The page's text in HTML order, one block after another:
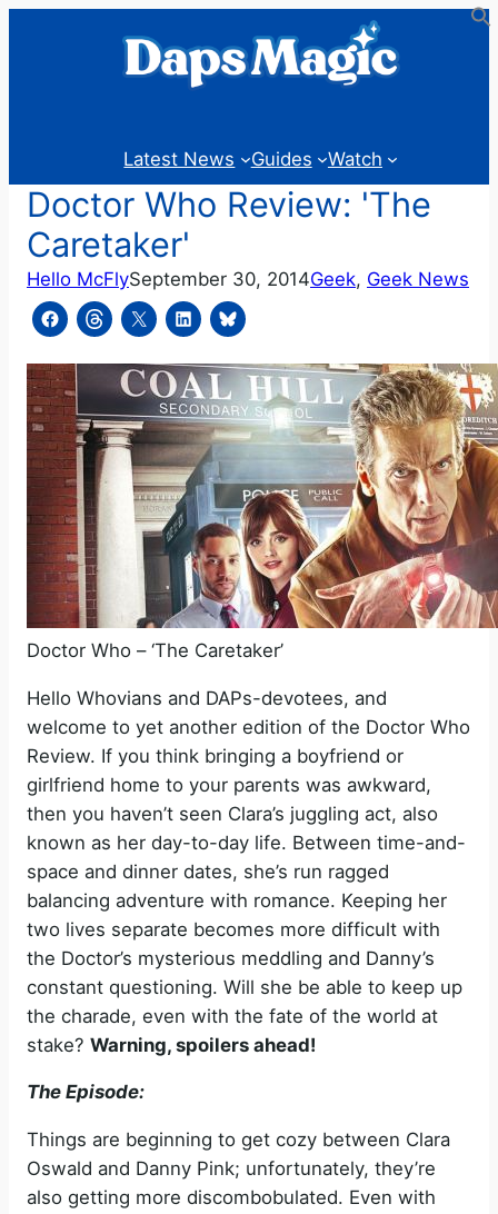
Latest News Guides Watch
Doctor Who Review: 'The
Caretaker'
Hello McFlySeptember 30, 2014Geek, Geek News
Doctor Who – ‘The Caretaker’
Hello Whovians and DAPs-devotees, and
welcome to yet another edition of the Doctor Who
Review. If you think bringing a boyfriend or
girlfriend home to your parents was awkward,
then you haven’t seen Clara’s juggling act, also
known as her day-to-day life. Between time-and-
space and dinner dates, she’s run ragged
balancing adventure with romance. Keeping her
two lives separate becomes more difficult with
the Doctor’s mysterious meddling and Danny’s
constant questioning. Will she be able to keep up
the charade, even with the fate of the world at
stake? Warning, spoilers ahead!
The Episode:
Things are beginning to get cozy between Clara
Oswald and Danny Pink; unfortunately, they’re
also getting more discombobulated. Even with